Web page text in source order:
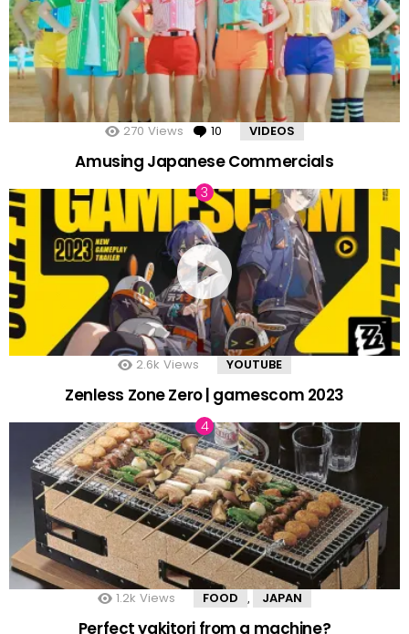
270 Views 10 Comments
VIDEOS
Amusing Japanese Commercials
2.6k Views YOUTUBE
Zenless Zone Zero | gamescom 2023
1.2k Views FOOD JAPAN
Perfect yakitori from a machine?